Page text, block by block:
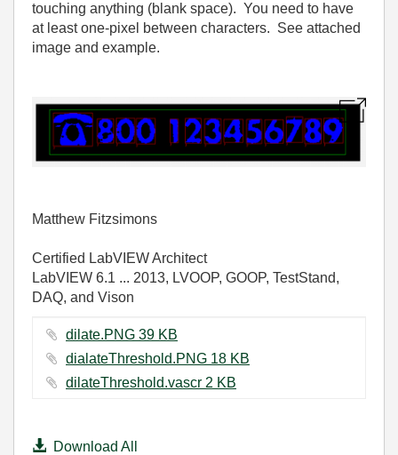
touching anything (blank space). You need to have
at least one-pixel between characters. See attached
image and example.
Matthew Fitzsimons
Certified LabVIEW Architect
LabVIEW 6.1 ... 2013, LVOOP, GOOP, TestStand,
DAQ, and Vison
dilate.PNG ‏39 KB
dialateThreshold.PNG ‏18 KB
dilateThreshold.vascr ‏2 KB
Download All